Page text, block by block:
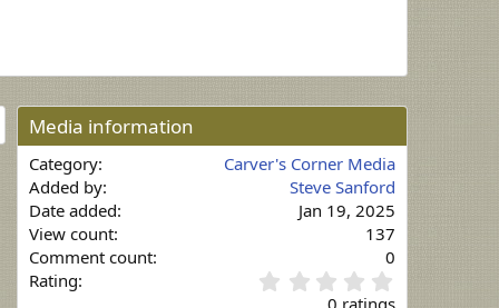
Media information
Category
Carver's Corner Media
Added by
Steve Sanford
Date added
Jan 19, 2025
View count
137
Comment count
0
Rating
.